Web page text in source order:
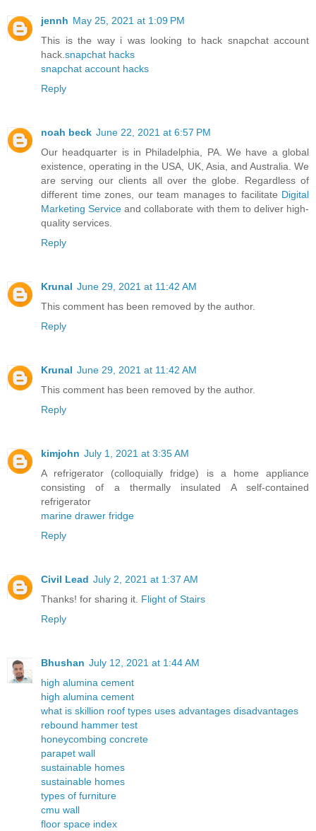
jennh May 25, 2021 at 1:09 PM
This is the way i was looking to hack snapchat account
hack. snapchat hacks
snapchat account hacks
Reply
noah beck June 22, 2021 at 6:57 PM
Our headquarter is in Philadelphia, PA. We have a global
existence, operating in the USA, UK, Asia, and Australia. We
are serving our clients all over the globe. Regardless of
different time zones, our team manages to facilitate Digital
Marketing Service and collaborate with them to deliver high-
quality services.
Reply
Krunal June 29, 2021 at 11:42 AM
This comment has been removed by the author.
Reply
Krunal June 29, 2021 at 11:42 AM
This comment has been removed by the author.
Reply
kimjohn July 1, 2021 at 3:35 AM
A refrigerator (colloquially fridge) is a home appliance
consisting of a thermally insulated A self-contained
refrigerator
marine drawer fridge
Reply
Civil Lead July 2, 2021 at 1:37 AM
Thanks! for sharing it. Flight of Stairs
Reply
Bhushan July 12, 2021 at 1:44 AM
high alumina cement
high alumina cement
what is skillion roof types uses advantages disadvantages
rebound hammer test
honeycombing concrete
parapet wall
sustainable homes
sustainable homes
types of furniture
cmu wall
floor space index